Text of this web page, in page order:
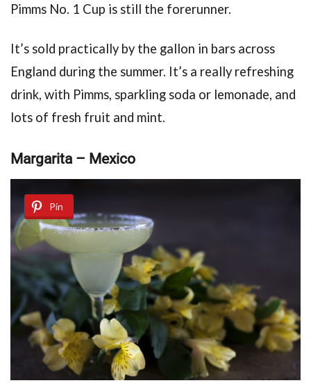
Pimms No. 1 Cup is still the forerunner.
It’s sold practically by the gallon in bars across
England during the summer. It’s a really refreshing
drink, with Pimms, sparkling soda or lemonade, and
lots of fresh fruit and mint.
Margarita – Mexico
Pin